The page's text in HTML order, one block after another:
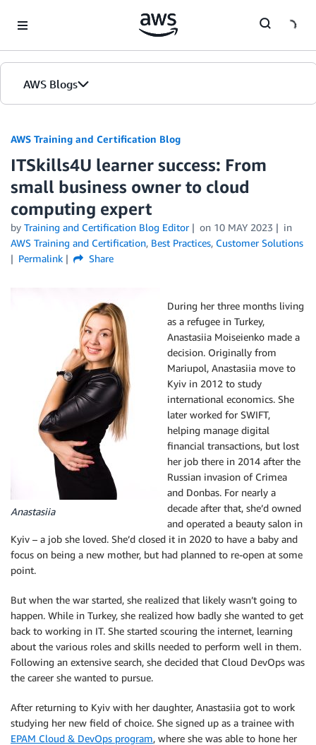
AWS Blogs
AWS Training and Certification Blog
ITSkills4U learner success: From
small business owner to cloud
computing expert
by Training and Certification Blog Editor on 10 MAY 2023
in
AWS Training and Certification, Best Practices, Customer Solutions
Permalink
Share
Anastasiia
During her three months living
as a refugee in Turkey,
Anastasiia Moiseienko made a
decision. Originally from
Mariupol, Anastasiia move to
Kyiv in 2012 to study
international economics. She
later worked for SWIFT,
helping manage digital
financial transactions, but lost
her job there in 2014 after the
Russian invasion of Crimea
and Donbas. For nearly a
decade after that, she’d owned
and operated a beauty salon in
Kyiv – a job she loved. She’d closed it in 2020 to have a baby and
focus on being a new mother, but had planned to re-open at some
point.
But when the war started, she realized that likely wasn’t going to
happen. While in Turkey, she realized how badly she wanted to get
back to working in IT. She started scouring the internet, learning
about the various roles and skills needed to perform well in them.
Following an extensive search, she decided that Cloud DevOps was
the career she wanted to pursue.
After returning to Kyiv with her daughter, Anastasiia got to work
studying her new field of choice. She signed up as a trainee with
EPAM Cloud & DevOps program, where she was able to hone her